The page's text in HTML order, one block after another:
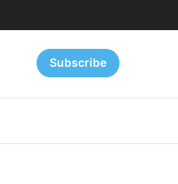
Subscribe